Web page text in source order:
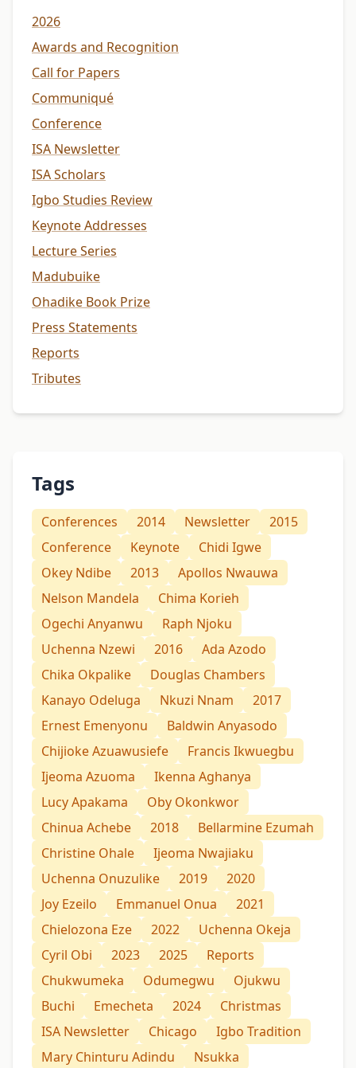
2026
Awards and Recognition
Call for Papers
Communiqué
Conference
ISA Newsletter
ISA Scholars
Igbo Studies Review
Keynote Addresses
Lecture Series
Madubuike
Ohadike Book Prize
Press Statements
Reports
Tributes
Tags
Conferences 2014 Newsletter
2015
Conference
Keynote
Chidi Igwe
Okey Ndibe
2013
Apollos Nwauwa
Nelson Mandela
Chima Korieh
Ogechi Anyanwu
Raph Njoku
Uchenna Nzewi
2016
Ada Azodo
Chika Okpalike
Douglas Chambers
Kanayo Odeluga
Nkuzi Nnam
2017
Ernest Emenyonu
Baldwin Anyasodo
Chijioke Azuawusiefe
Francis Ikwuegbu
Ijeoma Azuoma
Ikenna Aghanya
Lucy Apakama
Oby Okonkwor
Chinua Achebe
2018
Bellarmine Ezumah
Christine Ohale
Ijeoma Nwajiaku
Uchenna Onuzulike
2019
2020
Joy Ezeilo
Emmanuel Onua
2021
Chielozona Eze
2022
Uchenna Okeja
Cyril Obi
2023 2025
Reports
Chukwumeka
Odumegwu
Ojukwu
Buchi
Emecheta 2024
Christmas
ISA Newsletter
Chicago
Igbo Tradition
Mary Chinturu Adindu
Nsukka